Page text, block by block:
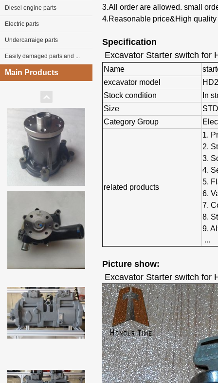
Diesel engine parts
Electric parts
Undercarraige parts
Easily damaged parts and ...
Main Products
3.All order are allowed. small
4.Reasonable price&High quality
Specification
Excavator Starter switch for
Name
excavator model
Stock condition
In
Size
STD
Category Group
related products
1.
2.
3.
4.
5.
6.
7.
8.
9.
...
Picture show:
Excavator Starter switch for